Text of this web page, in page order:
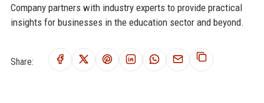
Company partners with industry experts to provide practical
insights for businesses in the education sector and beyond.
Share: